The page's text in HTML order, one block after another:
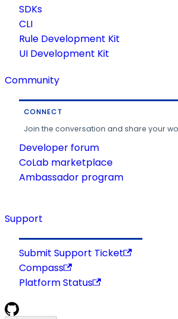
SDKs
CLI
Rule Development Kit
UI Development Kit
Community
CONNECT
Join the conversation and share your
Developer forum
CoLab marketplace
Ambassador program
Support
Submit Support Ticket
Compass
Platform Status